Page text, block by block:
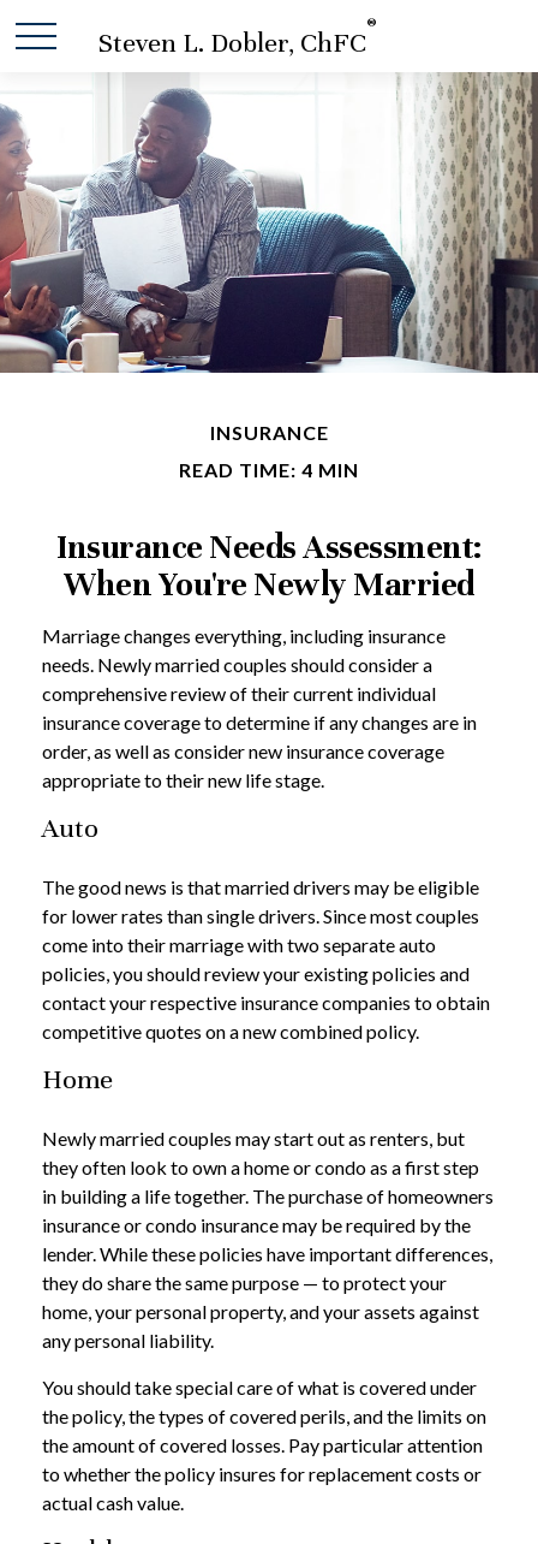
Steven L. Dobler, ChFC
®
INSURANCE
READ TIME: 4 MIN
Insurance Needs Assessment:
When You're Newly Married
Marriage changes everything, including insurance
needs. Newly married couples should consider a
comprehensive review of their current individual
insurance coverage to determine if any changes are in
order, as well as consider new insurance coverage
appropriate to their new life stage.
Auto
The good news is that married drivers may be eligible
for lower rates than single drivers. Since most couples
come into their marriage with two separate auto
policies, you should review your existing policies and
contact your respective insurance companies to obtain
competitive quotes on a new combined policy.
Home
Newly married couples may start out as renters, but
they often look to own a home or condo as a first step
in building a life together. The purchase of homeowners
insurance or condo insurance may be required by the
lender. While these policies have important differences,
they do share the same purpose — to protect your
home, your personal property, and your assets against
any personal liability.
You should take special care of what is covered under
the policy, the types of covered perils, and the limits on
the amount of covered losses. Pay particular attention
to whether the policy insures for replacement costs or
actual cash value.